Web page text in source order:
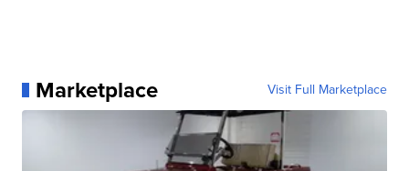
Marketplace Visit Full Marketplace